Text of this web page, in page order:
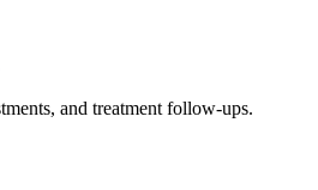
and treatment follow-ups.